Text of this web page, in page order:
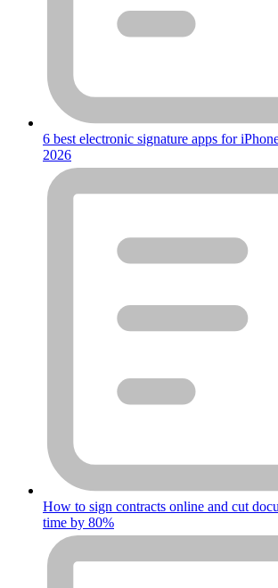
6 best electronic signature apps for
2026
How to sign contracts online and cut
time by 80%